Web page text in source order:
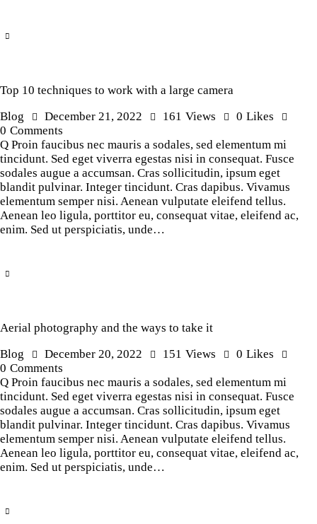
Top 10 techniques to work with a large camera
Blog
December 21, 2022 161 Views 0 Likes
0 Comments
Q Proin faucibus nec mauris a sodales, sed elementum mi
tincidunt. Sed eget viverra egestas nisi in consequat. Fusce
sodales augue a accumsan. Cras sollicitudin, ipsum eget
blandit pulvinar. Integer tincidunt. Cras dapibus. Vivamus
elementum semper nisi. Aenean vulputate eleifend tellus.
Aenean leo ligula, porttitor eu, consequat vitae, eleifend ac,
enim. Sed ut perspiciatis, unde…
Aerial photography and the ways to take it
Blog
December 20, 2022 151 Views 0 Likes
0 Comments
Q Proin faucibus nec mauris a sodales, sed elementum mi
tincidunt. Sed eget viverra egestas nisi in consequat. Fusce
sodales augue a accumsan. Cras sollicitudin, ipsum eget
blandit pulvinar. Integer tincidunt. Cras dapibus. Vivamus
elementum semper nisi. Aenean vulputate eleifend tellus.
Aenean leo ligula, porttitor eu, consequat vitae, eleifend ac,
enim. Sed ut perspiciatis, unde…